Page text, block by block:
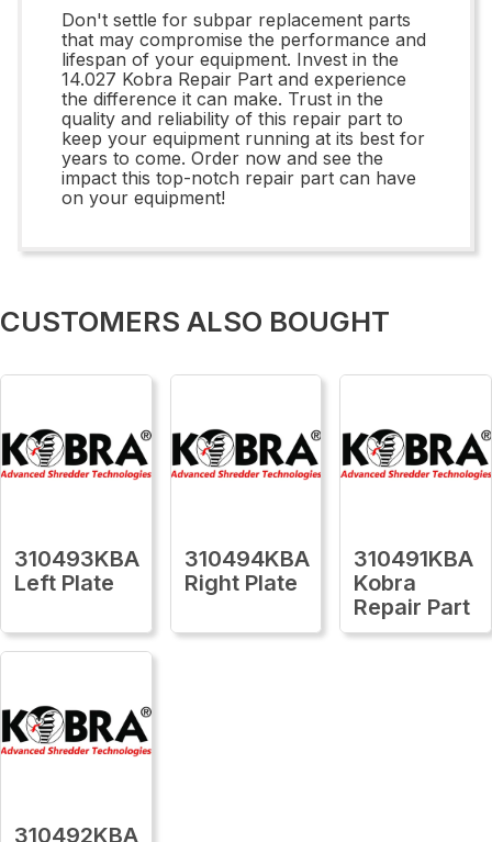
Don't settle for subpar replacement parts
that may compromise the performance and
lifespan of your equipment. Invest in the
14.027 Kobra Repair Part and experience
the difference it can make. Trust in the
quality and reliability of this repair part to
keep your equipment running at its best for
years to come. Order now and see the
impact this top-notch repair part can have
on your equipment!
CUSTOMERS ALSO BOUGHT
310493KBA
Left Plate
310494KBA
Right Plate
310491KBA
Kobra
Repair Part
310492KBA